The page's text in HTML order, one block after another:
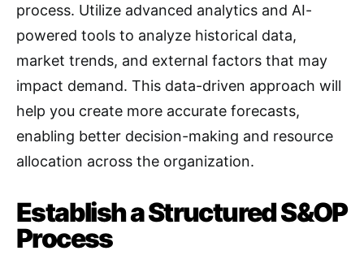
process. Utilize advanced analytics and AI-
powered tools to analyze historical data,
market trends, and external factors that may
impact demand. This data-driven approach will
help you create more accurate forecasts,
enabling better decision-making and resource
allocation across the organization.
Establish a Structured S&OP
Process